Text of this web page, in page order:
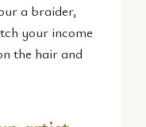
a braider,
your income
the hair and